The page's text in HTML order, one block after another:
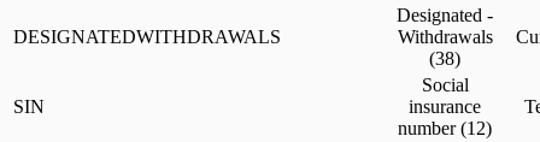
DESIGNATEDWITHDRAWALS
Designated -
Withdrawals
(38)
SIN
Social
insurance
number (12)